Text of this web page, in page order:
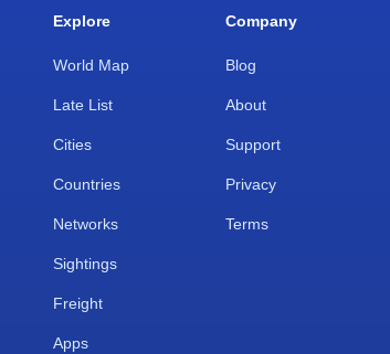
Explore
World Map
Late List
Cities
Countries
Networks
Sightings
Freight
Apps
Company
Blog
About
Support
Privacy
Terms